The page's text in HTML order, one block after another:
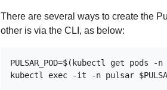
There are several ways to create the
other is via the CLI, as below:
PULSAR_POD=$(kubectl get
kubectl exec -it -n pulsar